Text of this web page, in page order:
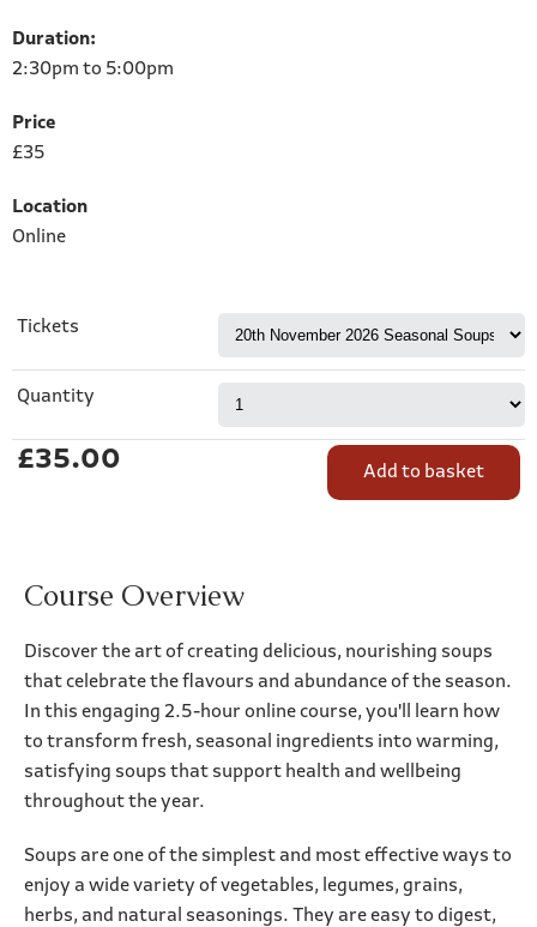
Duration:
2:30pm to 5:00pm
Price
£35
Location
Online
Tickets
Quantity
£35.00
Course Overview
Discover the art of creating delicious, nourishing soups
that celebrate the flavours and abundance of the season.
In this engaging 2.5-hour online course, you'll learn how
to transform fresh, seasonal ingredients into warming,
satisfying soups that support health and wellbeing
throughout the year.
Soups are one of the simplest and most effective ways to
enjoy a wide variety of vegetables, legumes, grains,
herbs, and natural seasonings. They are easy to digest,